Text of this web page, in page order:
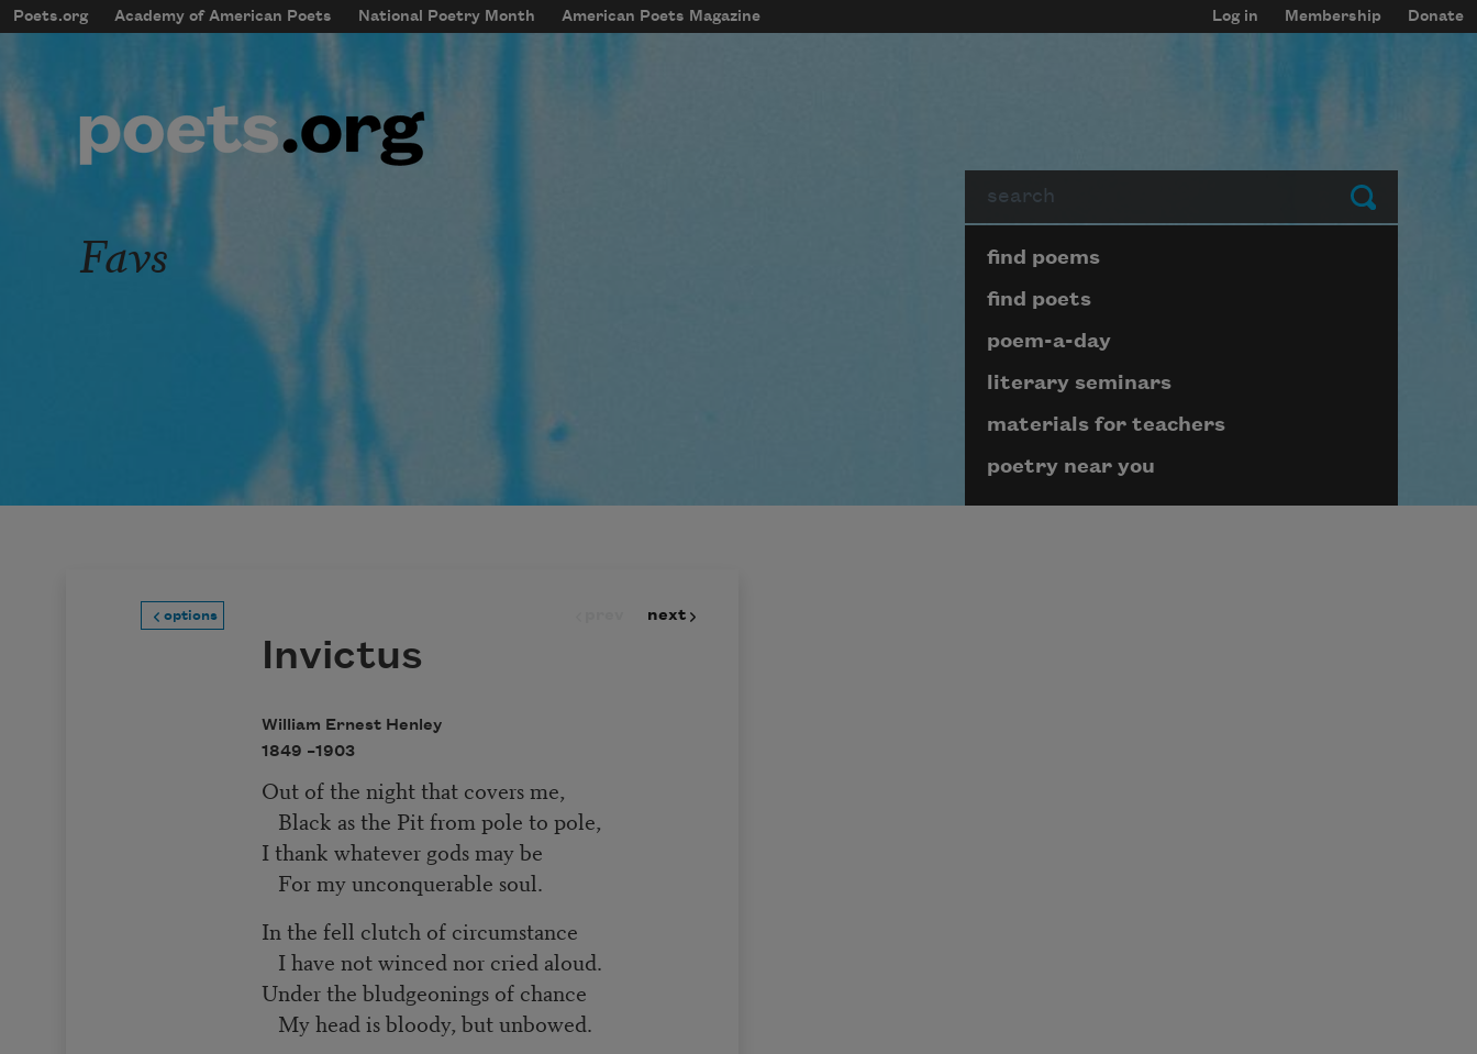
Skip to main content
mobileMenu
Main navigation
Poets.org Academy of American Poets National Poetry Month American Poets Magazine
User account menu
Log in Membership Donate
Submit
Favs Page submenu block
find poems
find poets
poem-a-day
literary seminars
materials for teachers
poetry near you
options next
Invictus
William Ernest Henley
1849 –1903
Out of the night that covers me,
Black as the Pit from pole to pole,
I thank whatever gods may be
For my unconquerable soul.
In the fell clutch of circumstance
I have not winced nor cried aloud.
Under the bludgeonings of chance
My head is bloody, but unbowed.